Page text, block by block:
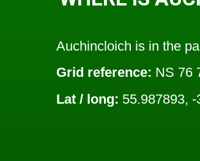
Auchincloich is in the
Grid reference: NS 76
Lat / long: 55.987893,